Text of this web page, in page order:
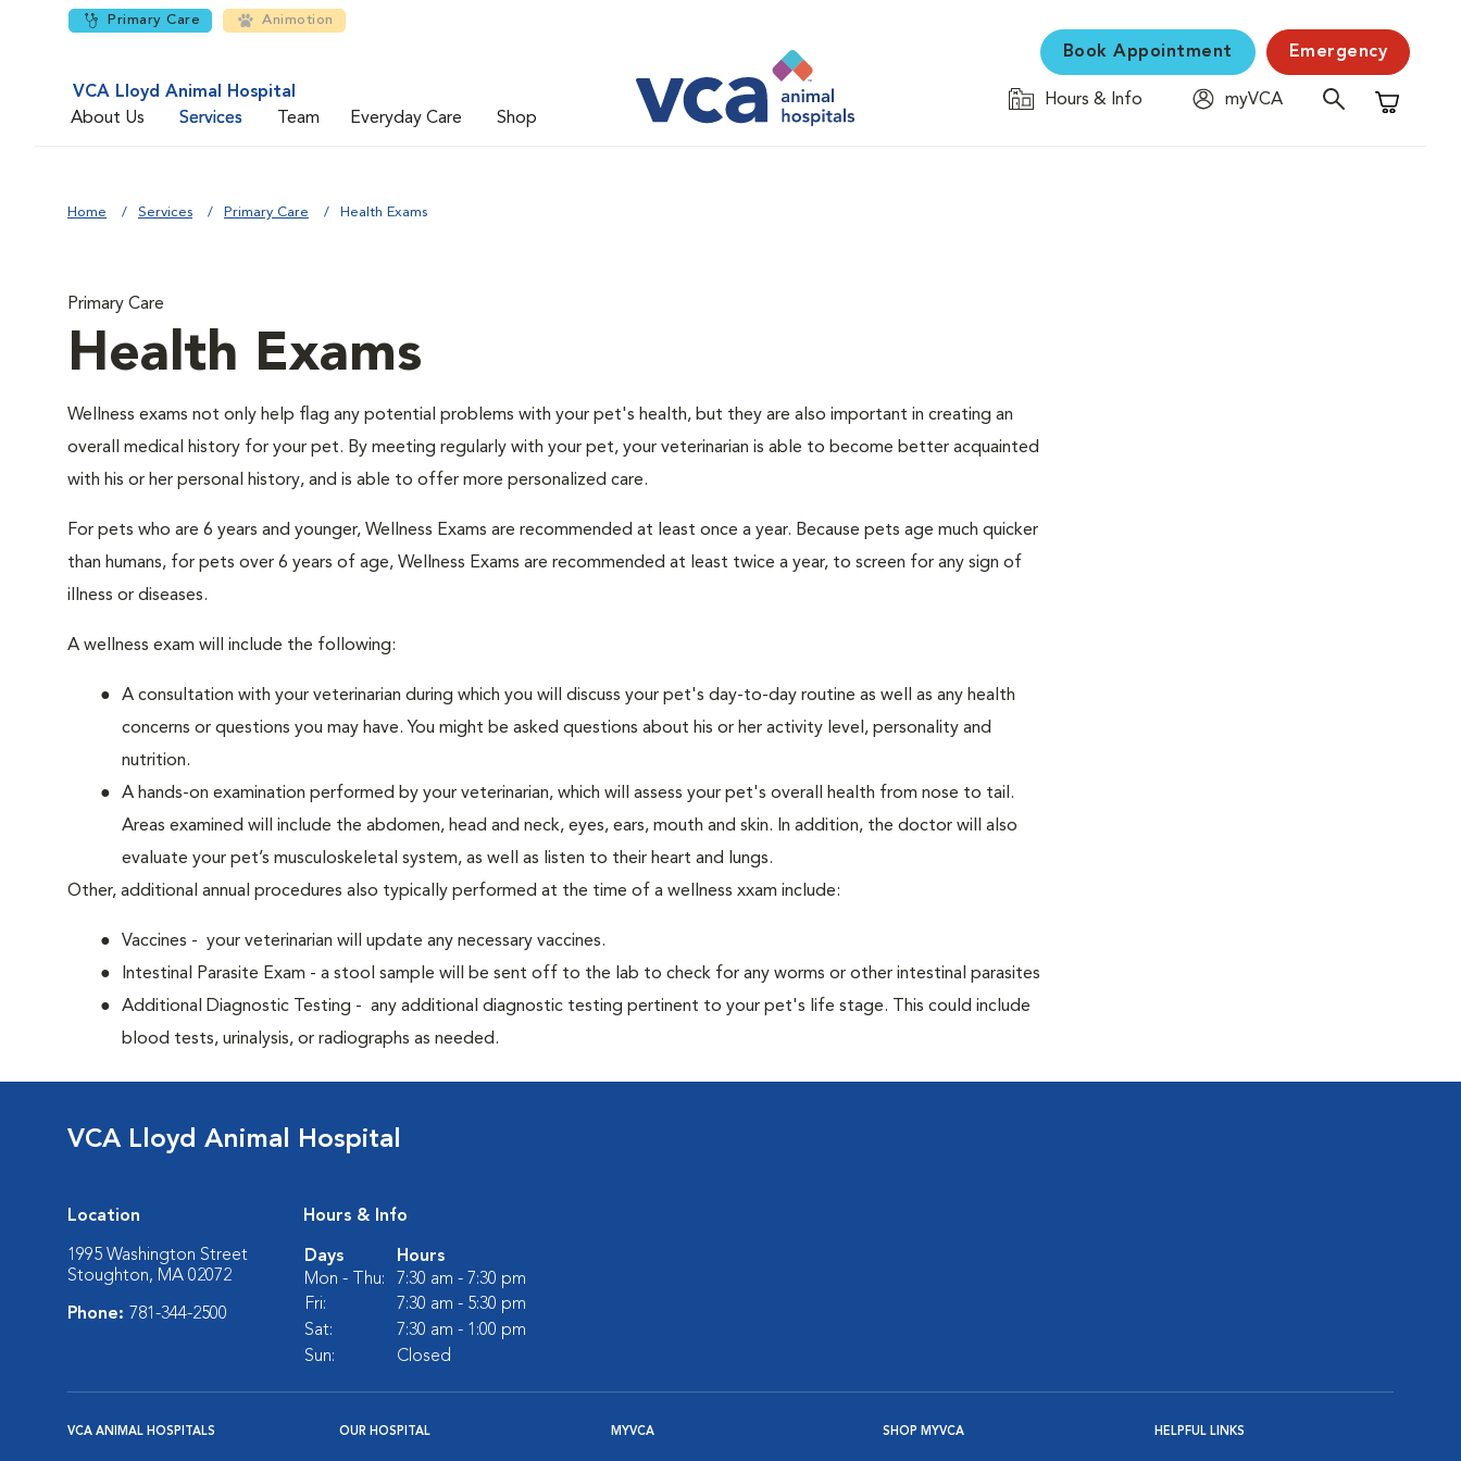
Primary Care Animotion
VCA Lloyd Animal Hospital
About Us
Services Team Everyday Care Shop
Book Appointment Emergency
Hours & Info
myVCA
Shopping
Home Services Primary Care Health Exams
Primary Care
Health Exams
Wellness exams not only help flag any potential problems with your pet's health, but they are also important in creating an
overall medical history for your pet. By meeting regularly with your pet, your veterinarian is able to become better acquainted
with his or her personal history, and is able to offer more personalized care.
For pets who are 6 years and younger, Wellness Exams are recommended at least once a year. Because pets age much quicker
than humans, for pets over 6 years of age, Wellness Exams are recommended at least twice a year, to screen for any sign of
illness or diseases.
A wellness exam will include the following:
A consultation with your veterinarian during which you will discuss your pet's day-to-day routine as well as any health
concerns or questions you may have. You might be asked questions about his or her activity level, personality and
nutrition.
A hands-on examination performed by your veterinarian, which will assess your pet's overall health from nose to tail.
Areas examined will include the abdomen, head and neck, eyes, ears, mouth and skin. In addition, the doctor will also
evaluate your pet’s musculoskeletal system, as well as listen to their heart and lungs.
Other, additional annual procedures also typically performed at the time of a wellness xxam include:
Vaccines - your veterinarian will update any necessary vaccines.
Intestinal Parasite Exam - a stool sample will be sent off to the lab to check for any worms or other intestinal parasites
Additional Diagnostic Testing - any additional diagnostic testing pertinent to your pet's life stage. This could include
blood tests, urinalysis, or radiographs as needed.
VCA Lloyd Animal Hospital
Location
1995 Washington Street
Stoughton, MA 02072
Phone: 781-344-2500
Hours & Info
Days
Hours
Mon - Thu:
7:30 am - 7:30 pm
Fri:
7:30 am - 5:30 pm
Sat:
7:30 am - 1:00 pm
Sun:
Closed
VCA ANIMAL HOSPITALS OUR HOSPITAL MYVCA SHOP MYVCA HELPFUL LINKS